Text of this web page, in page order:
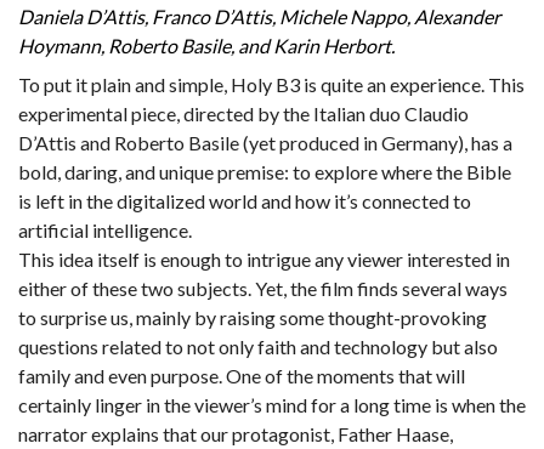
Daniela D’Attis, Franco D’Attis, Michele Nappo, Alexander
Hoymann, Roberto Basile, and Karin Herbort.
To put it plain and simple, Holy B3 is quite an experience. This
experimental piece, directed by the Italian duo Claudio
D’Attis and Roberto Basile (yet produced in Germany), has a
bold, daring, and unique premise: to explore where the Bible
is left in the digitalized world and how it’s connected to
artificial intelligence.
This idea itself is enough to intrigue any viewer interested in
either of these two subjects. Yet, the film finds several ways
to surprise us, mainly by raising some thought-provoking
questions related to not only faith and technology but also
family and even purpose. One of the moments that will
certainly linger in the viewer’s mind for a long time is when the
narrator explains that our protagonist, Father Haase,